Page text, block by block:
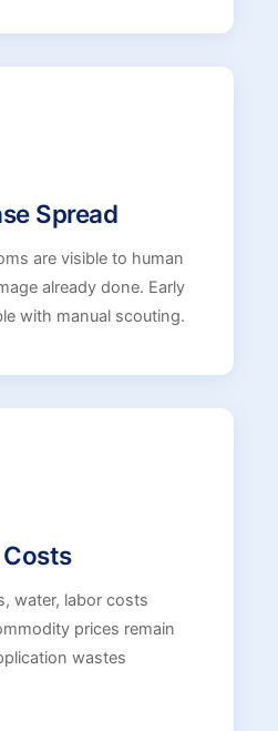
Spread
are visible to human
already done. Early
with manual scouting.
water, labor costs
prices remain
wastes